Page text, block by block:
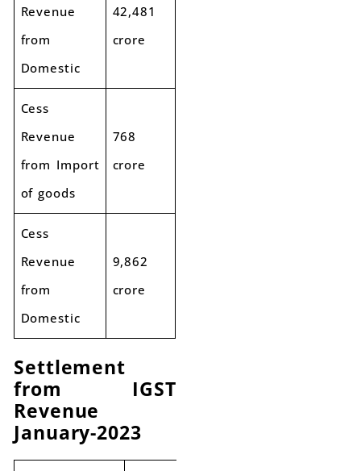
Revenue
from
Domestic
42,481
crore
Cess
Revenue
from Import
of goods
768
crore
Cess
Revenue
from
Domestic
9,862
crore
Settlement
from IGST
Revenue
January-2023